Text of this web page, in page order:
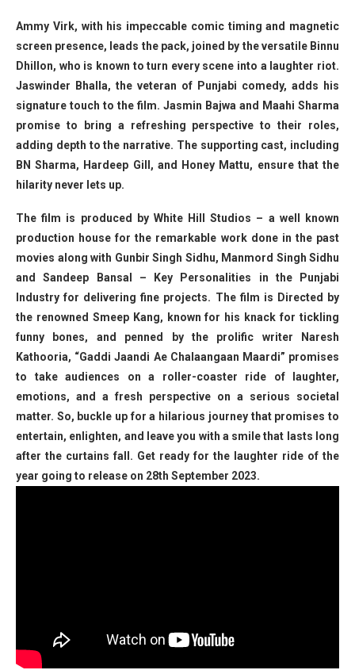
Ammy Virk, with his impeccable comic timing and magnetic
screen presence, leads the pack, joined by the versatile Binnu
Dhillon, who is known to turn every scene into a laughter riot.
Jaswinder Bhalla, the veteran of Punjabi comedy, adds his
signature touch to the film. Jasmin Bajwa and Maahi Sharma
promise to bring a refreshing perspective to their roles,
adding depth to the narrative. The supporting cast, including
BN Sharma, Hardeep Gill, and Honey Mattu, ensure that the
hilarity never lets up.
The film is produced by White Hill Studios – a well known
production house for the remarkable work done in the past
movies along with Gunbir Singh Sidhu, Manmord Singh Sidhu
and Sandeep Bansal – Key Personalities in the Punjabi
Industry for delivering fine projects. The film is Directed by
the renowned Smeep Kang, known for his knack for tickling
funny bones, and penned by the prolific writer Naresh
Kathooria, “Gaddi Jaandi Ae Chalaangaan Maardi” promises
to take audiences on a roller-coaster ride of laughter,
emotions, and a fresh perspective on a serious societal
matter. So, buckle up for a hilarious journey that promises to
entertain, enlighten, and leave you with a smile that lasts long
after the curtains fall. Get ready for the laughter ride of the
year going to release on 28th September 2023.